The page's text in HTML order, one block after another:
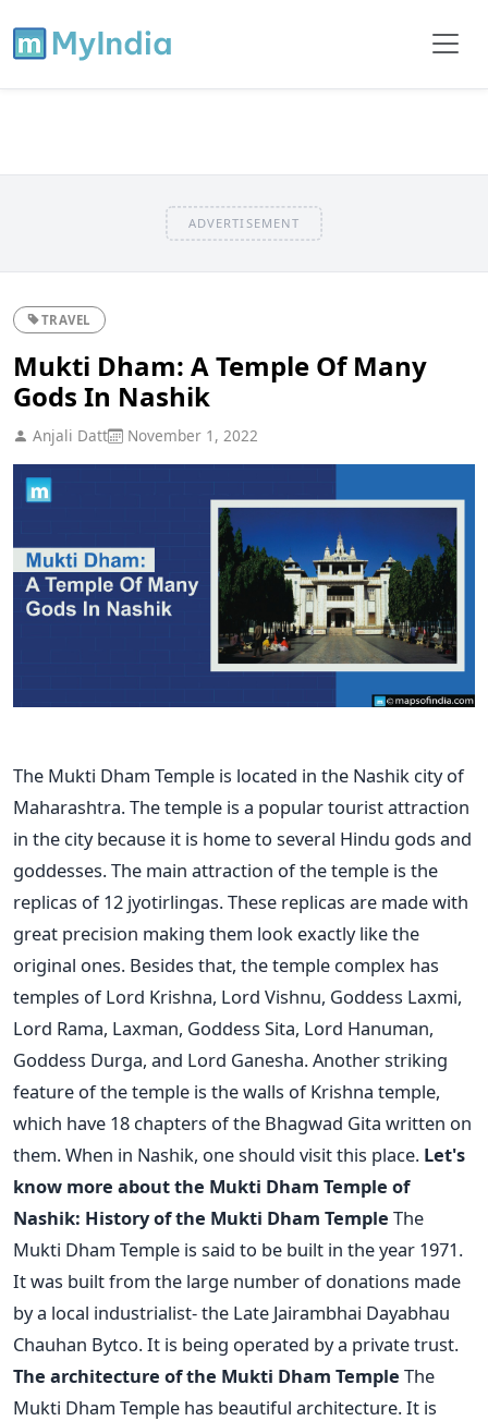
ADVERTISEMENT
TRAVEL
Mukti Dham: A Temple Of Many
Gods In Nashik
Anjali Datt November 1, 2022
The Mukti Dham Temple is located in the Nashik city of
Maharashtra. The temple is a popular tourist attraction
in the city because it is home to several Hindu gods and
goddesses. The main attraction of the temple is the
replicas of 12 jyotirlingas. These replicas are made with
great precision making them look exactly like the
original ones. Besides that, the temple complex has
temples of Lord Krishna, Lord Vishnu, Goddess Laxmi,
Lord Rama, Laxman, Goddess Sita, Lord Hanuman,
Goddess Durga, and Lord Ganesha. Another striking
feature of the temple is the walls of Krishna temple,
which have 18 chapters of the Bhagwad Gita written on
them. When in Nashik, one should visit this place. Let's
know more about the Mukti Dham Temple of
Nashik: History of the Mukti Dham Temple The
Mukti Dham Temple is said to be built in the year 1971.
It was built from the large number of donations made
by a local industrialist- the Late Jairambhai Dayabhau
Chauhan Bytco. It is being operated by a private trust.
The architecture of the Mukti Dham Temple The
Mukti Dham Temple has beautiful architecture. It is